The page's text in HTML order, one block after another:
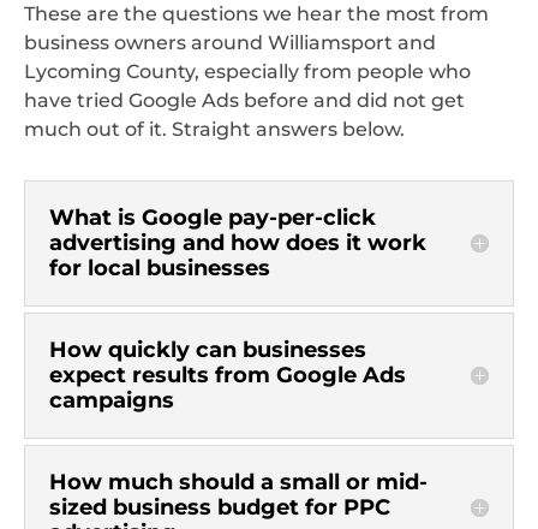
These are the questions we hear the most from
business owners around Williamsport and
Lycoming County, especially from people who
have tried Google Ads before and did not get
much out of it. Straight answers below.
What is Google pay-per-click
advertising and how does it work
for local businesses
How quickly can businesses
expect results from Google Ads
campaigns
How much should a small or mid-
sized business budget for PPC